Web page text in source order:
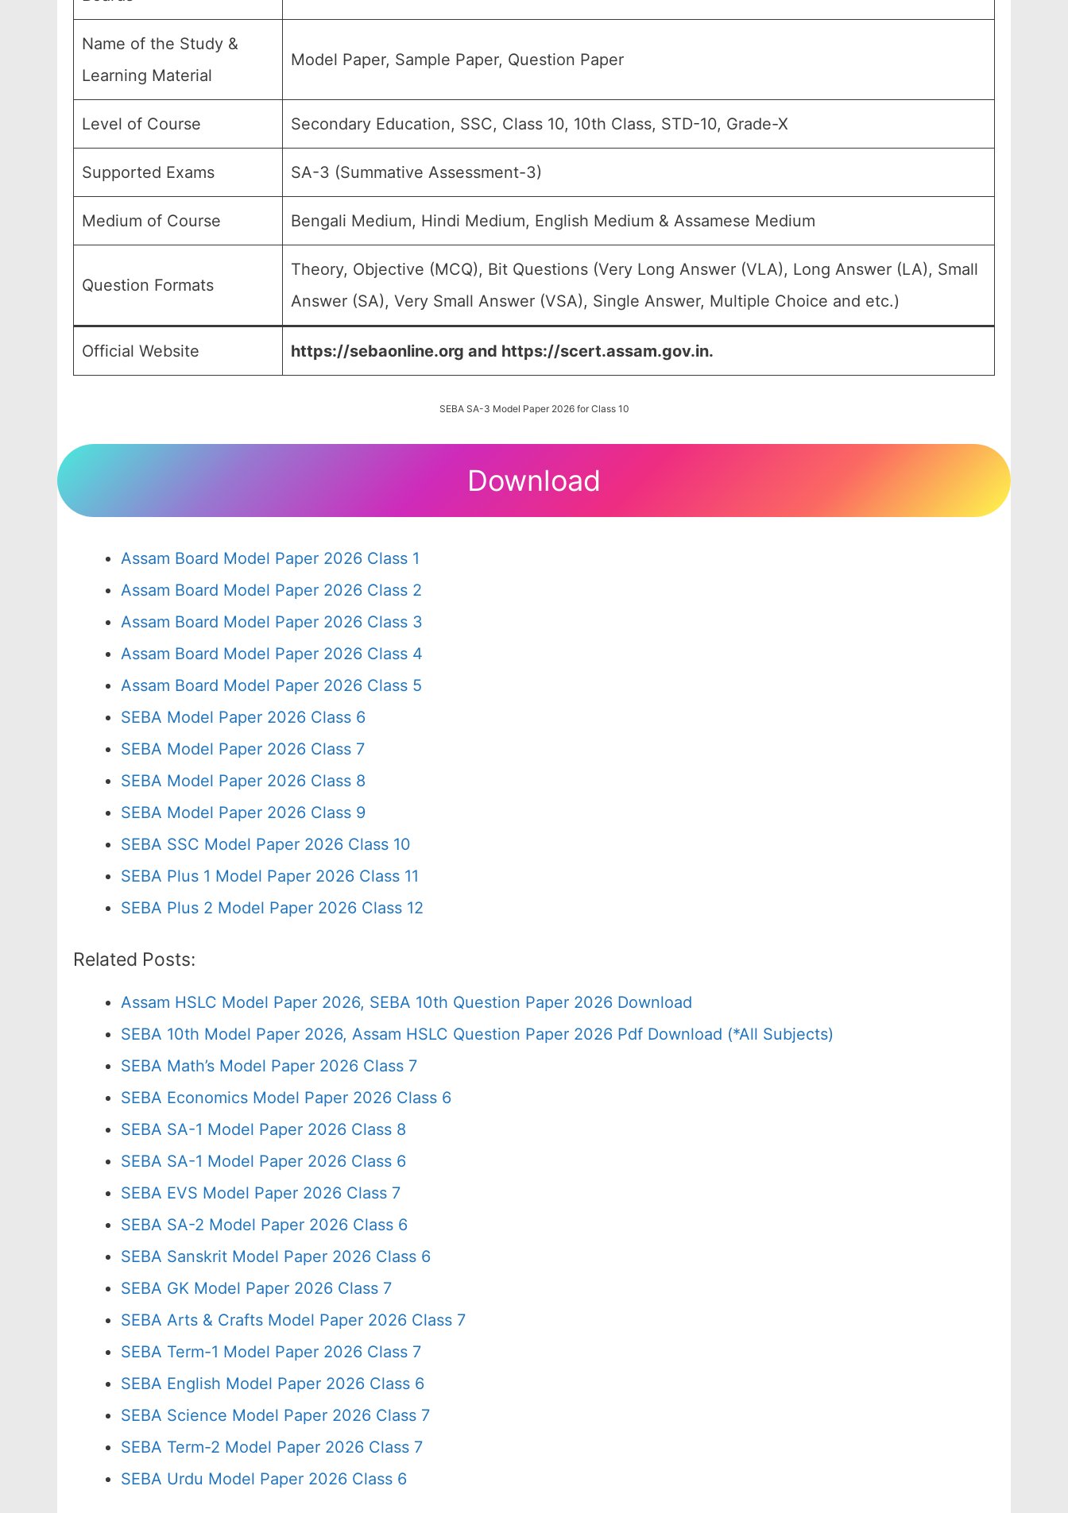
Name of the Study &
Learning Material
Model Paper, Sample Paper, Question Paper
Level of Course Secondary Education, SSC, Class 10, 10th Class, STD-10, Grade-X
Supported Exams SA-3 (Summative Assessment-3)
Medium of Course Bengali Medium, Hindi Medium, English Medium & Assamese Medium
Question Formats
Theory, Objective (MCQ), Bit Questions (Very Long Answer (VLA), Long Answer (LA), Small
Answer (SA), Very Small Answer (VSA), Single Answer, Multiple Choice and etc.)
Official Website https://sebaonline.org and https://scert.assam.gov.in.
SEBA SA-3 Model Paper 2026 for Class 10
Download
Assam Board Model Paper 2026 Class 1
Assam Board Model Paper 2026 Class 2
Assam Board Model Paper 2026 Class 3
Assam Board Model Paper 2026 Class 4
Assam Board Model Paper 2026 Class 5
SEBA Model Paper 2026 Class 6
SEBA Model Paper 2026 Class 7
SEBA Model Paper 2026 Class 8
SEBA Model Paper 2026 Class 9
SEBA SSC Model Paper 2026 Class 10
SEBA Plus 1 Model Paper 2026 Class 11
SEBA Plus 2 Model Paper 2026 Class 12
Related Posts:
Assam HSLC Model Paper 2026, SEBA 10th Question Paper 2026 Download
SEBA 10th Model Paper 2026, Assam HSLC Question Paper 2026 Pdf Download (*All Subjects)
SEBA Math’s Model Paper 2026 Class 7
SEBA Economics Model Paper 2026 Class 6
SEBA SA-1 Model Paper 2026 Class 8
SEBA SA-1 Model Paper 2026 Class 6
SEBA EVS Model Paper 2026 Class 7
SEBA SA-2 Model Paper 2026 Class 6
SEBA Sanskrit Model Paper 2026 Class 6
SEBA GK Model Paper 2026 Class 7
SEBA Arts & Crafts Model Paper 2026 Class 7
SEBA Term-1 Model Paper 2026 Class 7
SEBA English Model Paper 2026 Class 6
SEBA Science Model Paper 2026 Class 7
SEBA Term-2 Model Paper 2026 Class 7
SEBA Urdu Model Paper 2026 Class 6